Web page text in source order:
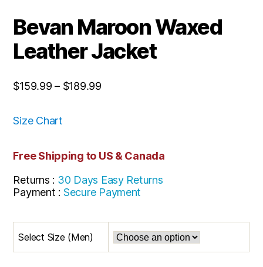
Bevan Maroon Waxed
Leather Jacket
$159.99 – $189.99
Size Chart
Free Shipping to US & Canada
Returns : 30 Days Easy Returns
Payment : Secure Payment
Select Size (Men)